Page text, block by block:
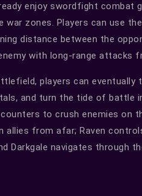
enjoy swordfight combat
war zones. Players can use
distance between the
with long-range attacks
players can
and turn the tide of battle
to crush enemies on
allies from afar; Raven
Darkgale navigates through